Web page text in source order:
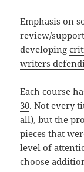
Emphasis on
review/
developing
writers
Each course
30. Not every
all), but the
pieces that
level of
choose